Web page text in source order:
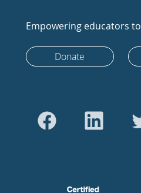
Empowering educators
Donate